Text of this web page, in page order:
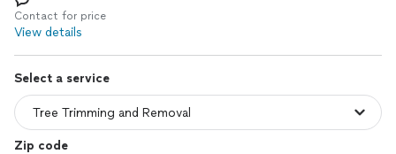
Log in
Contact for price
View details
Select a service
Zip code